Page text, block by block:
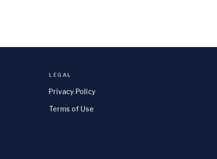
LEGAL
Privacy Policy
Terms of Use